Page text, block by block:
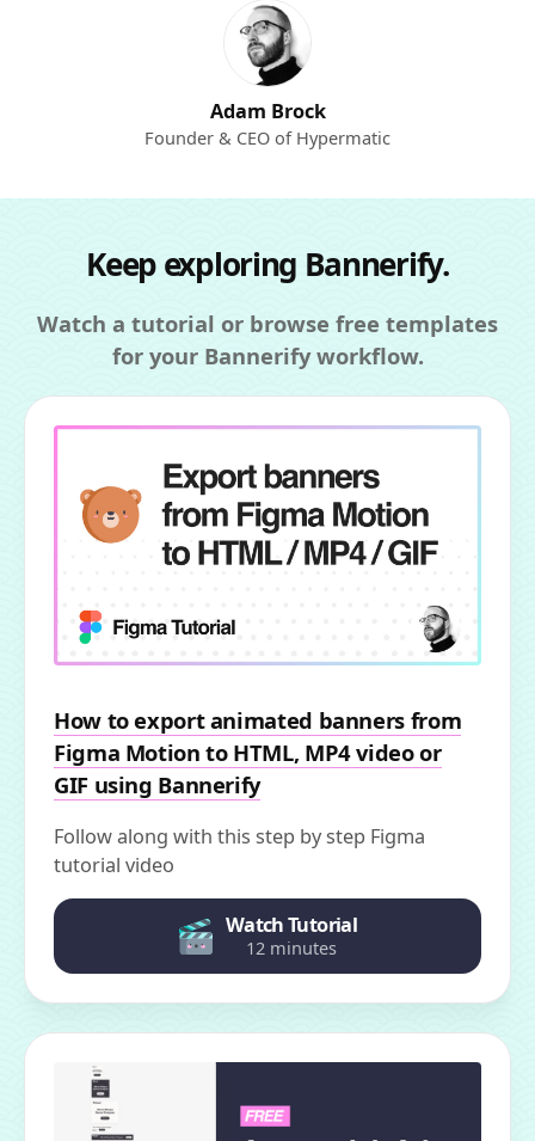
Adam Brock
Founder & CEO of Hypermatic
Keep exploring Bannerify.
Watch a tutorial or browse free templates
for your Bannerify workflow.
How to export animated banners from
Figma Motion to HTML, MP4 video or
GIF using Bannerify
Follow along with this step by step Figma
tutorial video
Watch Tutorial
12 minutes